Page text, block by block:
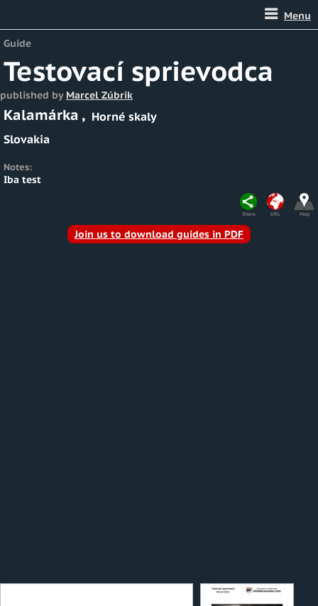
Menu
Guide
Testovací sprievodca
published by Marcel Zúbrik
Kalamárka , Horné skaly
Slovakia
Notes:
Iba test
Share URL Map
Join us to download guides in PDF